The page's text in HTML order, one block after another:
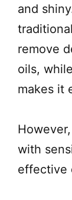
and
remove
oils,
makes it
with
effective